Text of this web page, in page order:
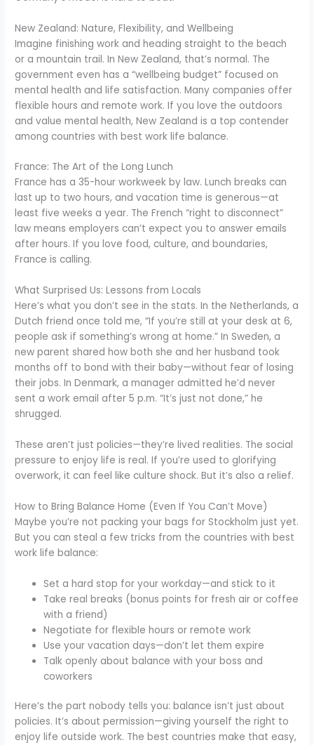
New Zealand: Nature, Flexibility, and Wellbeing
Imagine finishing work and heading straight to the beach
or a mountain trail. In New Zealand, that’s normal. The
government even has a “wellbeing budget” focused on
mental health and life satisfaction. Many companies offer
flexible hours and remote work. If you love the outdoors
and value mental health, New Zealand is a top contender
among countries with best work life balance.
France: The Art of the Long Lunch
France has a 35-hour workweek by law. Lunch breaks can
last up to two hours, and vacation time is generous—at
least five weeks a year. The French “right to disconnect”
law means employers can’t expect you to answer emails
after hours. If you love food, culture, and boundaries,
France is calling.
What Surprised Us: Lessons from Locals
Here’s what you don’t see in the stats. In the Netherlands, a
Dutch friend once told me, “If you’re still at your desk at 6,
people ask if something’s wrong at home.” In Sweden, a
new parent shared how both she and her husband took
months off to bond with their baby—without fear of losing
their jobs. In Denmark, a manager admitted he’d never
sent a work email after 5 p.m. “It’s just not done,” he
shrugged.
These aren’t just policies—they’re lived realities. The social
pressure to enjoy life is real. If you’re used to glorifying
overwork, it can feel like culture shock. But it’s also a relief.
How to Bring Balance Home (Even If You Can’t Move)
Maybe you’re not packing your bags for Stockholm just yet.
But you can steal a few tricks from the countries with best
work life balance:
Set a hard stop for your workday—and stick to it
Take real breaks (bonus points for fresh air or coffee
with a friend)
Negotiate for flexible hours or remote work
Use your vacation days—don’t let them expire
Talk openly about balance with your boss and
coworkers
Here’s the part nobody tells you: balance isn’t just about
policies. It’s about permission—giving yourself the right to
enjoy life outside work. The best countries make that easy,